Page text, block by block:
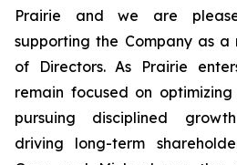
Prairie and we are
supporting the Company as
of Directors. As Prairie
remain focused on
pursuing disciplined
driving long-term